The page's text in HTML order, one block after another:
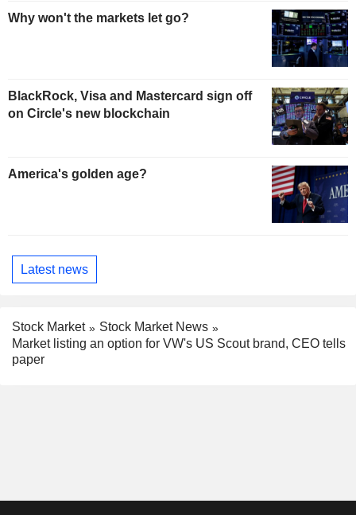
Why won't the markets let go?
BlackRock, Visa and Mastercard sign off
on Circle's new blockchain
America's golden age?
Latest news
Stock Market
Stock Market News
Market listing an option for VW's US Scout brand, CEO tells
paper